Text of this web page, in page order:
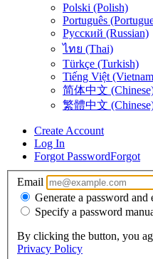
Polski (Polish)
Português
Русский (Russian)
ไทย (Thai)
Türkçe (Turkish)
Tiếng Việt
简体中文
繁體中文
Create Account
Log In
Forgot PasswordForgot
Email
Generate a password and
Specify a password
By clicking the button, you
Privacy Policy